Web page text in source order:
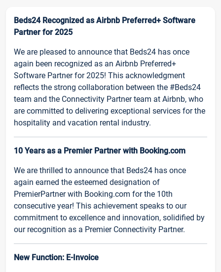
Beds24 Recognized as Airbnb Preferred+ Software
Partner for 2025
We are pleased to announce that Beds24 has once
again been recognized as an Airbnb Preferred+
Software Partner for 2025! This acknowledgment
reflects the strong collaboration between the #Beds24
team and the Connectivity Partner team at Airbnb, who
are committed to delivering exceptional services for the
hospitality and vacation rental industry.
10 Years as a Premier Partner with Booking.com
We are thrilled to announce that Beds24 has once
again earned the esteemed designation of
PremierPartner with Booking.com for the 10th
consecutive year! This achievement speaks to our
commitment to excellence and innovation, solidified by
our recognition as a Premier Connectivity Partner.
New Function: E-Invoice